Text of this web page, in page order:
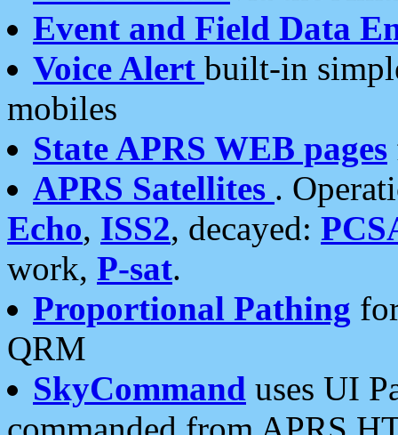
Event and Field Data
Voice Alert built-in
mobiles
State APRS WEB pages
APRS Satellites .
Echo, ISS2, decayed:
work, P-sat.
Proportional Pathing
QRM
SkyCommand uses UI